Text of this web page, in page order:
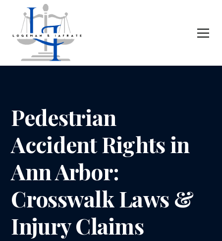
Pedestrian
Accident Rights in
Ann Arbor:
Crosswalk Laws &
Injury Claims